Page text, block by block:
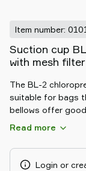
Item number:
Suction cup
with mesh filter
The BL-2
suitable for bags
bellows offer good
from 20 to 50 mm.
Read more
Login or